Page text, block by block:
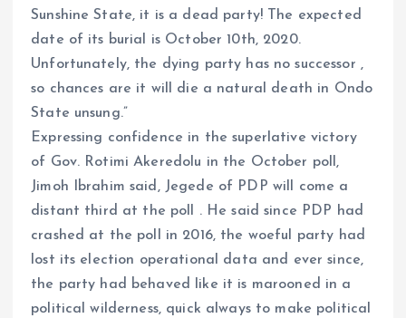
Sunshine State, it is a dead party! The expected
date of its burial is October 10th, 2020.
Unfortunately, the dying party has no successor ,
so chances are it will die a natural death in Ondo
State unsung.”
Expressing confidence in the superlative victory
of Gov. Rotimi Akeredolu in the October poll,
Jimoh Ibrahim said, Jegede of PDP will come a
distant third at the poll . He said since PDP had
crashed at the poll in 2016, the woeful party had
lost its election operational data and ever since,
the party had behaved like it is marooned in a
political wilderness, quick always to make political